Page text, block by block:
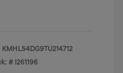
KMHLS4DG9TU214712
# I261196